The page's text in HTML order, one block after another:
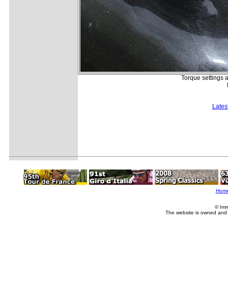
Torque settings
©
The website is owned